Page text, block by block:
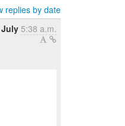
replies by date
July 5:38 a.m.